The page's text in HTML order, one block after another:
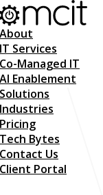
About
IT Services
Co-Managed IT
AI Enablement
Solutions
Industries
Pricing
Tech Bytes
Contact Us
Client Portal